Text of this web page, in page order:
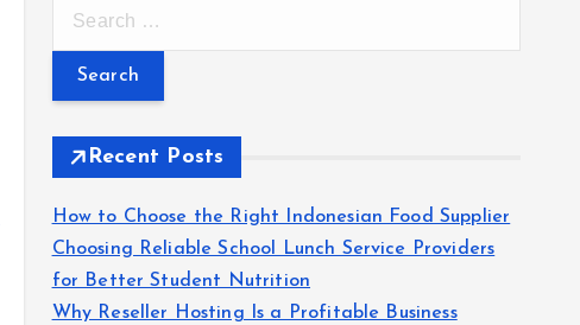
r
c
o
r
:
Recent Posts
How to Choose the Right Indonesian Food Supplier
Choosing Reliable School Lunch Service Providers
for Better Student Nutrition
Why Reseller Hosting Is a Profitable Business